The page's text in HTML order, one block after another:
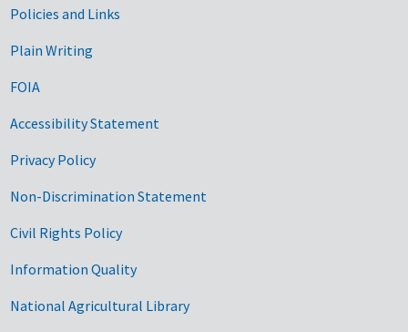
Government Links
Policies and Links
Plain Writing
FOIA
Accessibility Statement
Privacy Policy
Non-Discrimination Statement
Civil Rights Policy
Information Quality
National Agricultural Library